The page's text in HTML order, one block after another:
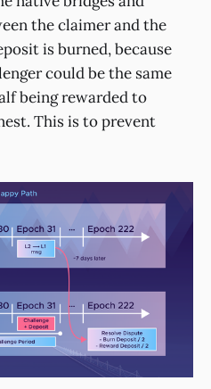
the claimer and the
is burned, because
could be the same
being rewarded to
This is to prevent